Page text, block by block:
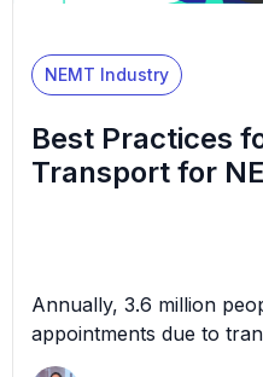
NEMT Industry
Best Practices
Transport for
Annually, 3.6 million
appointments due to
over 37,000 older